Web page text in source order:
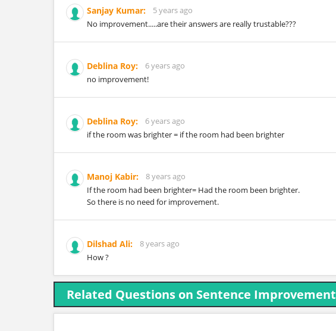
Sanjay Kumar:
5 years ago
No improvement.....are their answers are really trustable???
Deblina Roy:
6 years ago
no improvement!
Deblina Roy:
6 years ago
if the room was brighter = if the room had been brighter
Manoj Kabir:
8 years ago
If the room had been brighter= Had the room been brighter.
So there is no need for improvement.
Dilshad Ali:
8 years ago
How ?
Related Questions on Sentence Improvement